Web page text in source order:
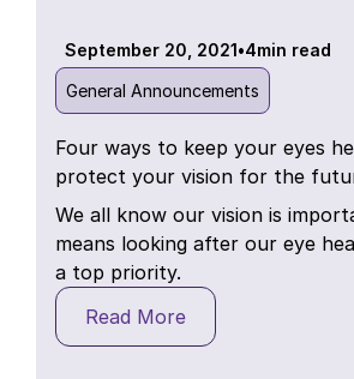
September 20, 2021•4min read
General Announcements
Four ways to keep your eyes
protect your vision for the
We all know our vision is
means looking after our eye
a top priority.
Read More